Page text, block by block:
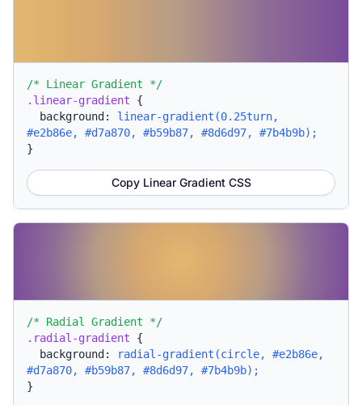
/* Linear Gradient */
.linear-gradient {
background: linear-gradient(0.25turn,
#e2b86e, #d7a870, #b59b87, #8d6d97, #7b4b9b);
}
Copy Linear Gradient CSS
/* Radial Gradient */
.radial-gradient {
background:
radial-gradient(circle, #e2b86e,
#d7a870, #b59b87, #8d6d97, #7b4b9b);
}